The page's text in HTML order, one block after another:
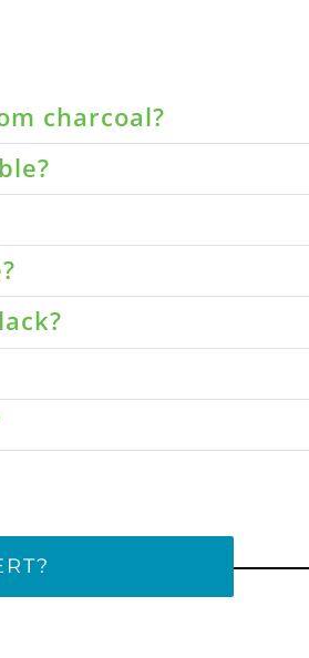
charcoal?